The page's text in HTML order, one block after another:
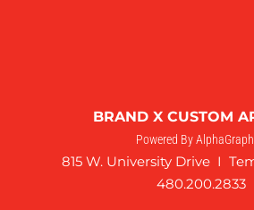
BRAND X CUSTOM
Powered By
815 W. University Drive I
480.200.2833